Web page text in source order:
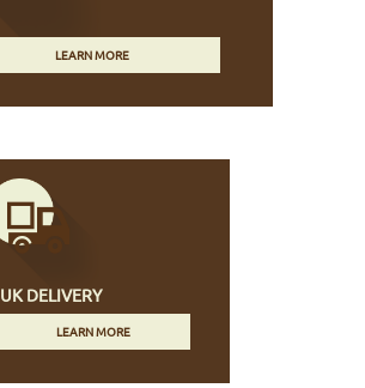
LEARN MORE
UK DELIVERY
LEARN MORE